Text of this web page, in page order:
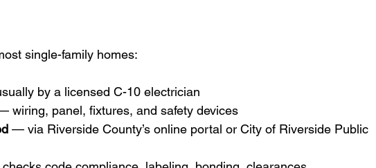
single-family homes:
by a licensed C-10 electrician
wiring, panel, fixtures, and safety devices
— via Riverside County’s online portal or City of Riverside Public